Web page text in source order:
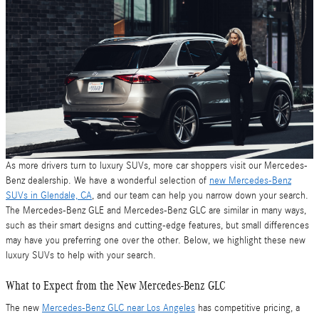
As more drivers turn to luxury SUVs, more car shoppers visit our Mercedes-
Benz dealership. We have a wonderful selection of new Mercedes-Benz
SUVs in Glendale, CA, and our team can help you narrow down your search.
The Mercedes-Benz GLE and Mercedes-Benz GLC are similar in many ways,
such as their smart designs and cutting-edge features, but small differences
may have you preferring one over the other. Below, we highlight these new
luxury SUVs to help with your search.
What to Expect from the New Mercedes-Benz GLC
The new Mercedes-Benz GLC near Los Angeles has competitive pricing, a